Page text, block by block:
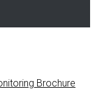
Brochure